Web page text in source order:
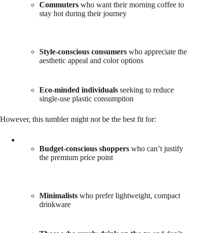
Commuters who want their morning coffee to
stay hot during their journey
Style-conscious consumers who appreciate the
aesthetic appeal and color options
Eco-minded individuals seeking to reduce
single-use plastic consumption
However, this tumbler might not be the best fit for:
Budget-conscious shoppers who can’t justify
the premium price point
Minimalists who prefer lightweight, compact
drinkware